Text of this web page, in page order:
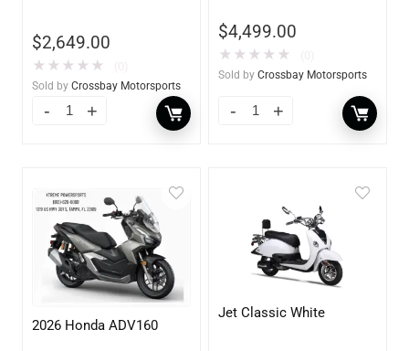
$2,649.00
★ ★ ★ ★ ★
Sold by Crossbay Motorsports
$4,499.00
★ ★ ★ ★ ★
Sold by Crossbay Motorsports
2026 Honda ADV160
Jet Classic White